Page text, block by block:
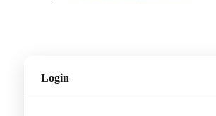
Login